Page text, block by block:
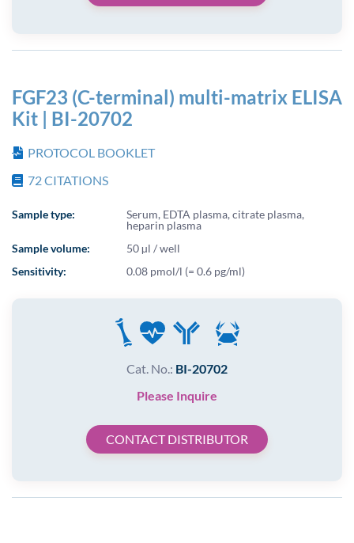
FGF23 (C-terminal) multi-matrix ELISA
Kit | BI-20702
PROTOCOL BOOKLET
72CITATIONS
Sample type:
Serum, EDTA plasma, citrate plasma,
heparin plasma
Sample volume:
50 µl / well
Sensitivity:
0.08 pmol/l (= 0.6 pg/ml)
Cat. No.: BI-20702
Please Inquire
CONTACT DISTRIBUTOR